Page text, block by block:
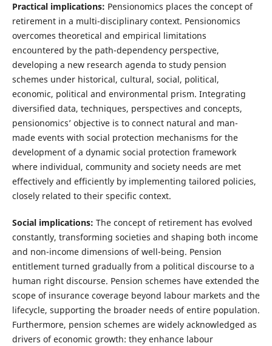
Practical implications: Pensionomics places the concept of
retirement in a multi-disciplinary context. Pensionomics
overcomes theoretical and empirical limitations
encountered by the path-dependency perspective,
developing a new research agenda to study pension
schemes under historical, cultural, social, political,
economic, political and environmental prism. Integrating
diversified data, techniques, perspectives and concepts,
pensionomics’ objective is to connect natural and man-
made events with social protection mechanisms for the
development of a dynamic social protection framework
where individual, community and society needs are met
effectively and efficiently by implementing tailored policies,
closely related to their specific context.
Social implications: The concept of retirement has evolved
constantly, transforming societies and shaping both income
and non-income dimensions of well-being. Pension
entitlement turned gradually from a political discourse to a
human right discourse. Pension schemes have extended the
scope of insurance coverage beyond labour markets and the
lifecycle, supporting the broader needs of entire population.
Furthermore, pension schemes are widely acknowledged as
drivers of economic growth: they enhance labour